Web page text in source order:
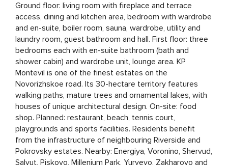
Ground floor: living room with fireplace and terrace
access, dining and kitchen area, bedroom with wardrobe
and en-suite, boiler room, sauna, wardrobe, utility and
laundry room, guest bathroom and hall. First floor: three
bedrooms each with en-suite bathroom (bath and
shower cabin) and wardrobe unit, lounge area. KP
Montevil is one of the finest estates on the
Novorizhskoe road. Its 30-hectare territory features
walking paths, mature trees and ornamental lakes, with
houses of unique architectural design. On-site: food
shop. Planned: restaurant, beach, tennis court,
playgrounds and sports facilities. Residents benefit
from the infrastructure of neighbouring Riverside and
Pokrovsky estates. Nearby: Energiya, Voronino, Shervud,
Salyut, Piskovo, Millenium Park, Yuryevo, Zakharovo and